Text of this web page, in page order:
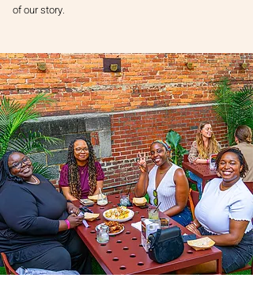
of our story.